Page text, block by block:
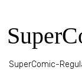
SuperComic-